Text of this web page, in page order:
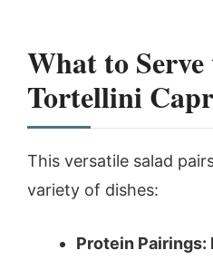
What to
Tortellini
This versatile salad
variety of dishes:
Protein Pairings: